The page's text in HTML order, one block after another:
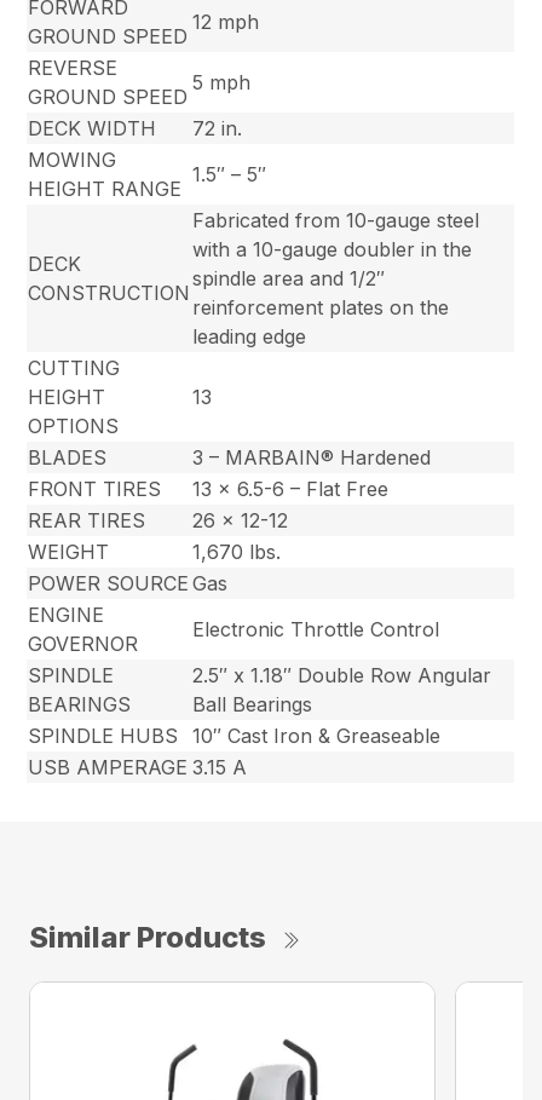
FORWARD
GROUND SPEED
12 mph
REVERSE
GROUND SPEED
5 mph
DECK WIDTH
72 in.
MOWING
HEIGHT RANGE
1.5″ – 5″
DECK
CONSTRUCTION
Fabricated from 10-gauge steel
with a 10-gauge doubler in the
spindle area and 1/2″
reinforcement plates on the
leading edge
CUTTING
HEIGHT
OPTIONS
13
BLADES
3 – MARBAIN® Hardened
FRONT TIRES
13 x 6.5-6 – Flat Free
REAR TIRES
26 x 12-12
WEIGHT
1,670 lbs.
POWER SOURCE Gas
ENGINE
GOVERNOR
Electronic Throttle Control
SPINDLE
BEARINGS
2.5″ x 1.18″ Double Row Angular
Ball Bearings
SPINDLE HUBS
10″ Cast Iron & Greaseable
USB AMPERAGE 3.15 A
Similar Products